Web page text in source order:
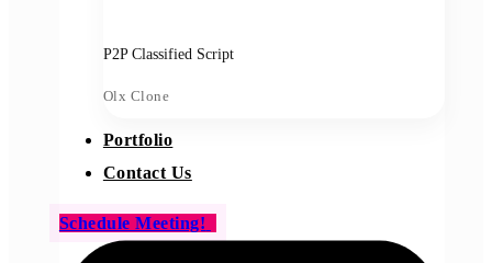
P2P Classified Script
Olx Clone
Portfolio
Contact Us
Schedule Meeting!